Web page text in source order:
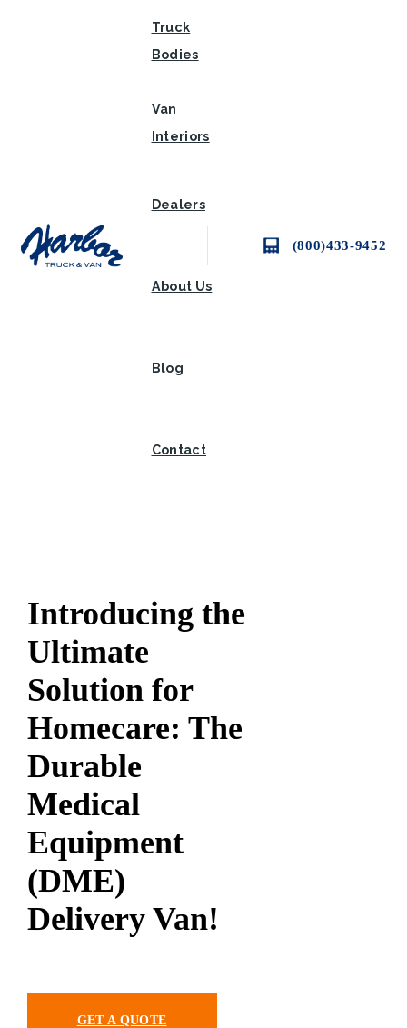
Truck
Bodies
Van
Interiors
Dealers
About Us
Blog
Contact
(800)433-9452
Introducing the
Ultimate
Solution for
Homecare: The
Durable
Medical
Equipment
(DME)
Delivery Van!
GET A QUOTE